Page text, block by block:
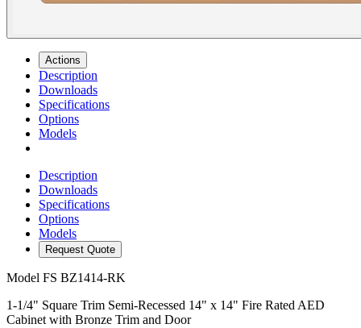
Actions
Description
Downloads
Specifications
Options
Models
Description
Downloads
Specifications
Options
Models
Request Quote
Model FS BZ1414-RK
1-1/4" Square Trim Semi-Recessed 14" x 14" Fire Rated AED
Cabinet with Bronze Trim and Door